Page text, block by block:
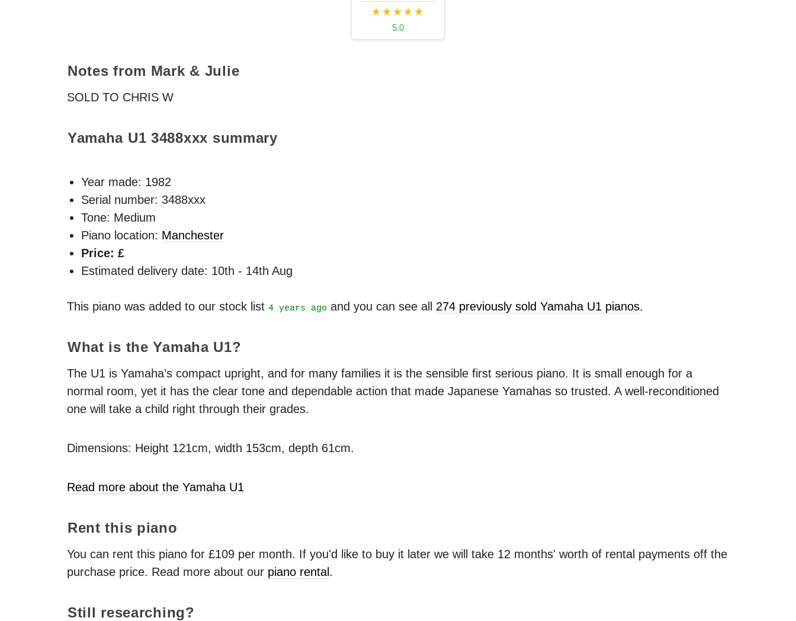
★★★★★
5.0
Notes from Mark & Julie
SOLD TO CHRIS W
Yamaha U1 3488xxx summary
Year made: 1982
Serial number: 3488xxx
Tone: Medium
Piano location: Manchester
Price: £
Estimated delivery date: 10th - 14th Aug
This piano was added to our stock list 4 years ago and you can see all 274 previously sold Yamaha U1 pianos.
What is the Yamaha U1?
The U1 is Yamaha’s compact upright, and for many families it is the sensible first serious piano. It is small enough for a
normal room, yet it has the clear tone and dependable action that made Japanese Yamahas so trusted. A well-reconditioned
one will take a child right through their grades.
Dimensions: Height 121cm, width 153cm, depth 61cm.
Read more about the Yamaha U1
Rent this piano
You can rent this piano for £109 per month. If you'd like to buy it later we will take 12 months' worth of rental payments off the
purchase price. Read more about our piano rental .
Still researching?